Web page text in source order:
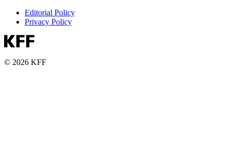
Editorial Policy
Privacy Policy
© 2026 KFF